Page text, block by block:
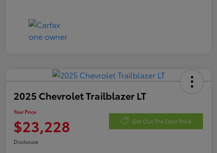
2025 Chevrolet Trailblazer LT
Your Price
$23,228 Get Out The Door Price
Disclosure